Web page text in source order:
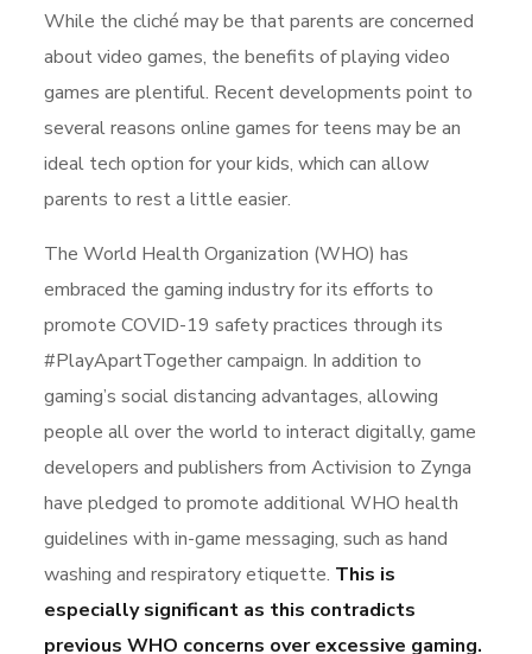
While the cliché may be that parents are concerned
about video games, the benefits of playing video
games are plentiful. Recent developments point to
several reasons online games for teens may be an
ideal tech option for your kids, which can allow
parents to rest a little easier.
The World Health Organization (WHO) has
embraced the gaming industry for its efforts to
promote COVID-19 safety practices through its
#PlayApartTogether campaign. In addition to
gaming’s social distancing advantages, allowing
people all over the world to interact digitally, game
developers and publishers from Activision to Zynga
have pledged to promote additional WHO health
guidelines with in-game messaging, such as hand
washing and respiratory etiquette. This is
especially significant as this contradicts
previous WHO concerns over excessive gaming.